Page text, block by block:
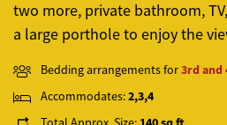
two more, private bathroom,
a large porthole to enjoy the
Bedding arrangements for3rd and
Accommodates:2,3,4